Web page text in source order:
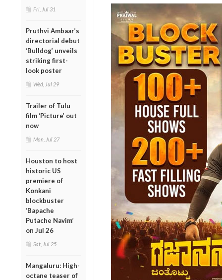
Fri, Jul 31
Pruthvi Ambaar’s
directorial debut
‘Bulldog’ unveils
striking first-
look poster
Wed, Jul 29
Trailer of Tulu
film ‘Picture’ out
now
Mon, Jul 27
Houston to host
historic US
premiere of
Konkani
blockbuster
‘Bapache
Putache Navim’
on Jul 26
Sat, Jul 25
Mangaluru: High-
octane teaser of